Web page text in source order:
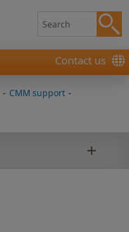
Contact us
- CMM support -